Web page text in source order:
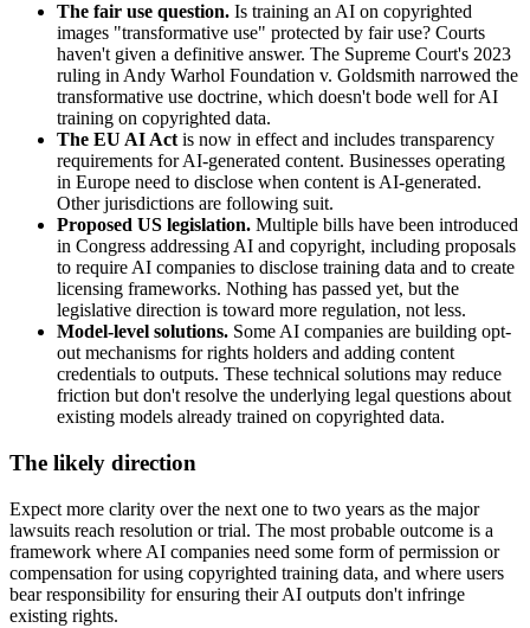
The fair use question. Is training an AI on copyrighted
images "transformative use" protected by fair use? Courts
haven't given a definitive answer. The Supreme Court's 2023
ruling in Andy Warhol Foundation v. Goldsmith narrowed the
transformative use doctrine, which doesn't bode well for AI
training on copyrighted data.
The EU AI Act is now in effect and includes transparency
requirements for AI-generated content. Businesses operating
in Europe need to disclose when content is AI-generated.
Other jurisdictions are following suit.
Proposed US legislation. Multiple bills have been introduced
in Congress addressing AI and copyright, including proposals
to require AI companies to disclose training data and to create
licensing frameworks. Nothing has passed yet, but the
legislative direction is toward more regulation, not less.
Model-level solutions. Some AI companies are building opt-
out mechanisms for rights holders and adding content
credentials to outputs. These technical solutions may reduce
friction but don't resolve the underlying legal questions about
existing models already trained on copyrighted data.
The likely direction
Expect more clarity over the next one to two years as the major
lawsuits reach resolution or trial. The most probable outcome is a
framework where AI companies need some form of permission or
compensation for using copyrighted training data, and where users
bear responsibility for ensuring their AI outputs don't infringe
existing rights.